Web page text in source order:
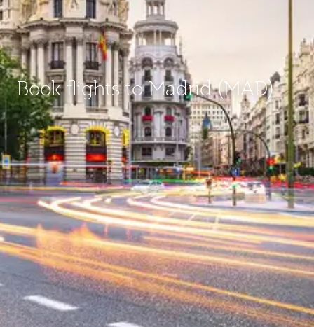
Book flights to Madrid (MAD)